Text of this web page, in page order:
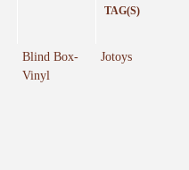
TAG(S)
Blind Box-
Vinyl
Jotoys